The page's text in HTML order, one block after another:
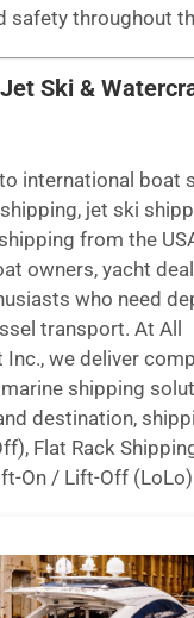
safety throughout
Ski &
international boat
jet ski
from the
owners, yacht
who need
transport. At All
we deliver
shipping
destination,
Flat Rack
On / Lift-Off